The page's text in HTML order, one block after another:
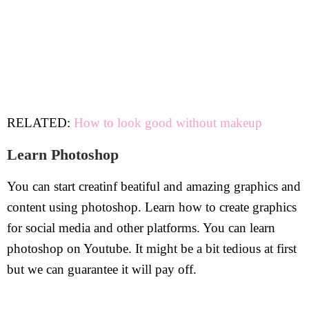
RELATED: How to look good without makeup
Learn Photoshop
You can start creatinf beatiful and amazing graphics and
content using photoshop. Learn how to create graphics
for social media and other platforms. You can learn
photoshop on Youtube. It might be a bit tedious at first
but we can guarantee it will pay off.